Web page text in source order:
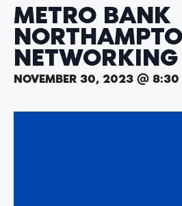
METRO BANK
NETWORKING
NOVEMBER 30, 2023 @ 8:30